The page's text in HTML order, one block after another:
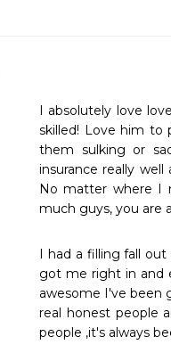
I absolutely love
skilled! Love him to
them sulking or
insurance really
No matter where I
much guys, you are
I had a filling fall
got me right in and
awesome I've been
real honest people
people ,it's always